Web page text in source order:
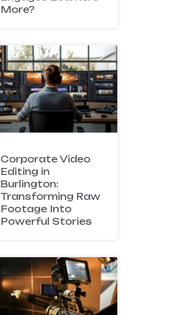
More?
Corporate Video
Editing in
Burlington:
Transforming Raw
Footage Into
Powerful Stories